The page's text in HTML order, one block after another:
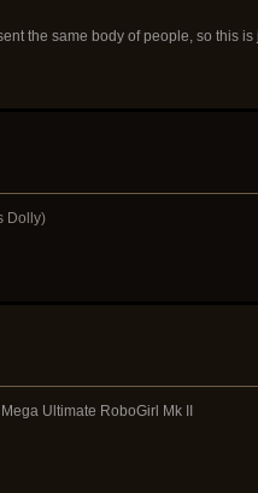
the same body of people, so this
Dolly)
Ultimate RoboGirl Mk II